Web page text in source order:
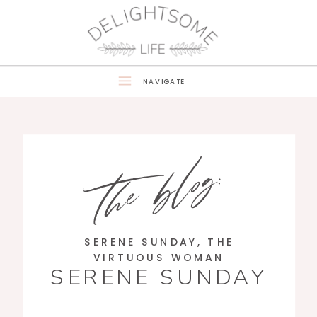
NAVIGATE
SERENE SUNDAY
SERENE SUNDAY, THE
VIRTUOUS WOMAN
the blog: